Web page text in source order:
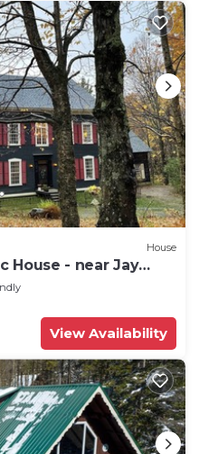
House
House - near Jay
View Availability